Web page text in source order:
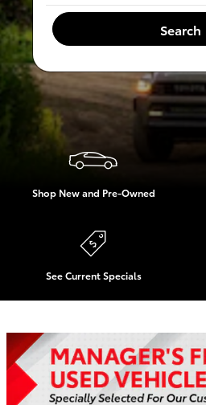
Search
Shop New and Pre-Owned
See Current Specials